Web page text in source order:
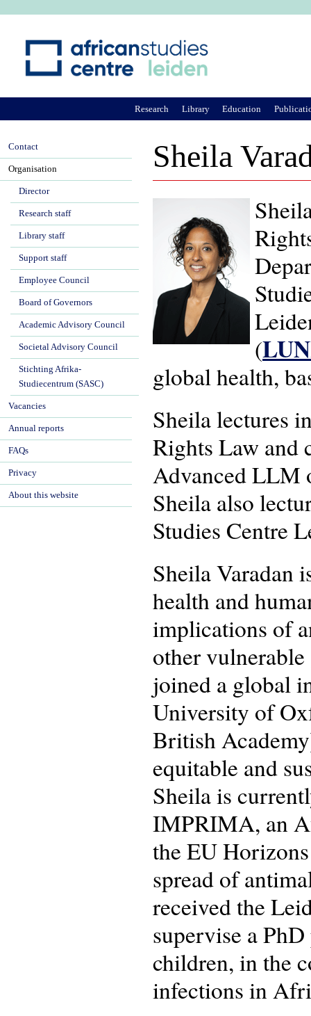
Sheila
(
global health,
Sheila lectures
Rights Law and
Advanced LLM
Sheila also
Studies Centre
Sheila Varadan
health and
implications of
other
joined a global
University of
British
equitable and
Sheila is
IMPRIMA, an
the EU
spread of
received the
supervise a
children, in the
infections in
Research Library Education
Contact
Organisation
Director
Research staff
Library staff
Support staff
Employee Council
Board of Governors
Academic Advisory Council
Societal Advisory Council
Stichting Afrika-
Studiecentrum (SASC)
Vacancies
Annual reports
FAQs
Privacy
About this website